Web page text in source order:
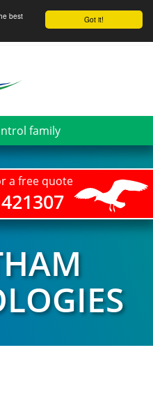
Got it!
best
family
a free quote